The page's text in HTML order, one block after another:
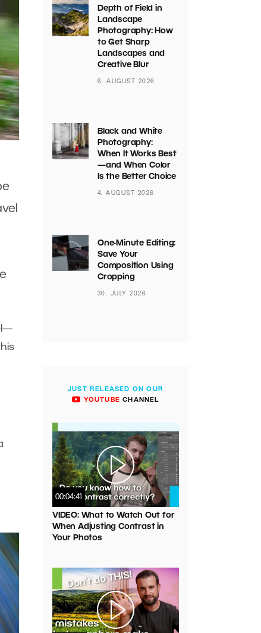
Depth of Field in
Landscape
Photography: How
to Get Sharp
Landscapes and
Creative Blur
6. AUGUST 2026
Black and White
Photography:
When It Works Best
—and When Color
Is the Better Choice
4. AUGUST 2026
One-Minute Editing:
Save Your
Composition Using
Cropping
30. JULY 2026
JUST RELEASED ON OUR
YOUTUBE CHANNEL
00:04:41
VIDEO: What to Watch Out for
When Adjusting Contrast in
Your Photos